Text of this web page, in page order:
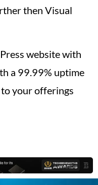
then Visual
website with
a 99.99% uptime
to your offerings